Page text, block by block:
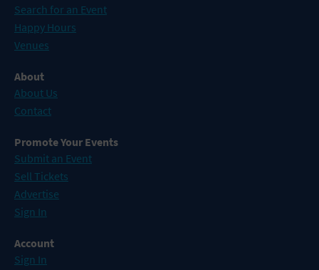
Search for an Event
Happy Hours
Venues
About
About Us
Contact
Promote Your Events
Submit an Event
Sell Tickets
Advertise
Sign In
Account
Sign In